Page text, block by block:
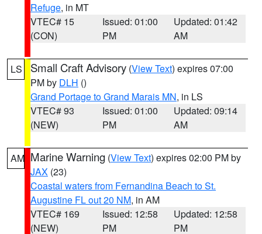
Refuge, in MT
VTEC# 15
(CON)
Issued: 01:00
PM
Updated: 01:42
AM
LS Small Craft Advisory (View Text) expires 07:00
PM by DLH ()
Grand Portage to Grand Marais MN, in LS
VTEC# 93
(NEW)
Issued: 01:00
PM
Updated: 09:14
AM
AM Marine Warning (View Text) expires 02:00 PM by
JAX (23)
Coastal waters from Fernandina Beach to St.
Augustine FL out 20 NM, in AM
VTEC# 169
(NEW)
Issued: 12:58
PM
Updated: 12:58
PM